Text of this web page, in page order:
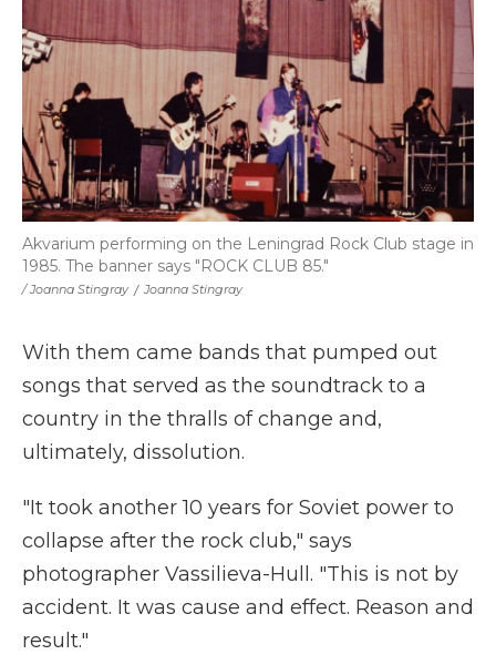
/ Joanna Stingray / Joanna Stingray
Akvarium performing on the Leningrad Rock Club stage in
1985. The banner says "ROCK CLUB 85."
With them came bands that pumped out
songs that served as the soundtrack to a
country in the thralls of change and,
ultimately, dissolution.
"It took another 10 years for Soviet power to
collapse after the rock club," says
photographer Vassilieva-Hull. "This is not by
accident. It was cause and effect. Reason and
result."